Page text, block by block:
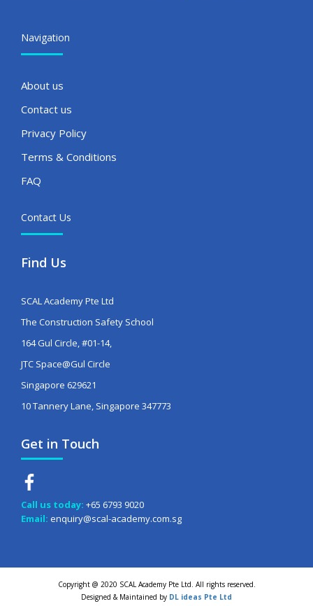
Navigation
About us
Contact us
Privacy Policy
Terms & Conditions
FAQ
Contact Us
Find Us
SCAL Academy Pte Ltd
The Construction Safety School
164 Gul Circle, #01-14,
JTC Space@Gul Circle
Singapore 629621
10 Tannery Lane, Singapore 347773
Get in Touch
Call us today: +65 6793 9020
Email: enquiry@scal-academy.com.sg
Copyright @ 2020 SCAL Academy Pte Ltd. All rights reserved.
Designed & Maintained by DL ideas Pte Ltd